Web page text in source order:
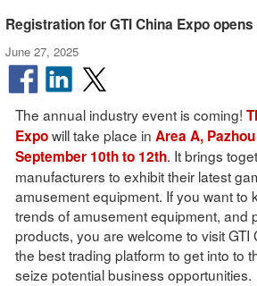
Registration for GTI China Expo opens
June 27, 2025
The annual industry event is coming!
Expowill take place in Area A,
September 10th to 12th. It brings
manufacturers to exhibit their latest
amusement equipment. If you want to
trends of amusement equipment, and
products, you are welcome to visit GTI
the best trading platform to get into to
seize potential business opportunities.